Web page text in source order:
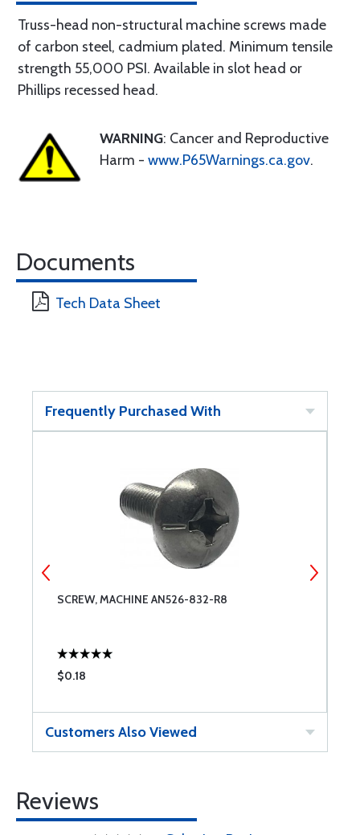
Truss-head non-structural machine screws made
of carbon steel, cadmium plated. Minimum tensile
strength 55,000 PSI. Available in slot head or
Phillips recessed head.
WARNING: Cancer and Reproductive
Harm - www.P65Warnings.ca.gov.
Documents
Tech Data Sheet
Frequently Purchased With
SCREW, MACHINE AN526-832-R8
$0.18
Customers Also Viewed
Reviews